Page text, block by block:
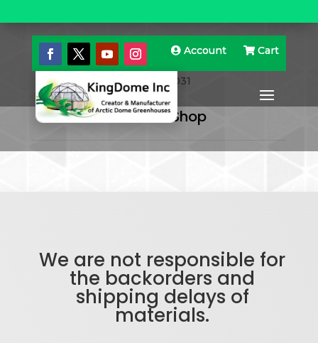
Account Cart
Account
Cart
Home »Domes» 3) 48’8” Domes With Center 20’
Zome 00031
Back To Shop
We are not responsible for
the backorders and
shipping delays of
materials.